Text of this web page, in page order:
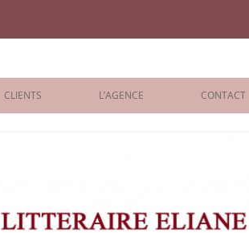
CLIENTS L’AGENCE CONTACT